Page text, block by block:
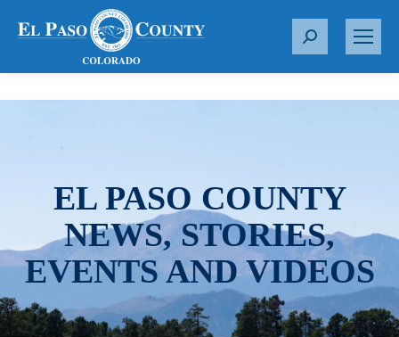
S
r
EL PASO COUNTY
NEWS, STORIES,
EVENTS AND VIDEOS